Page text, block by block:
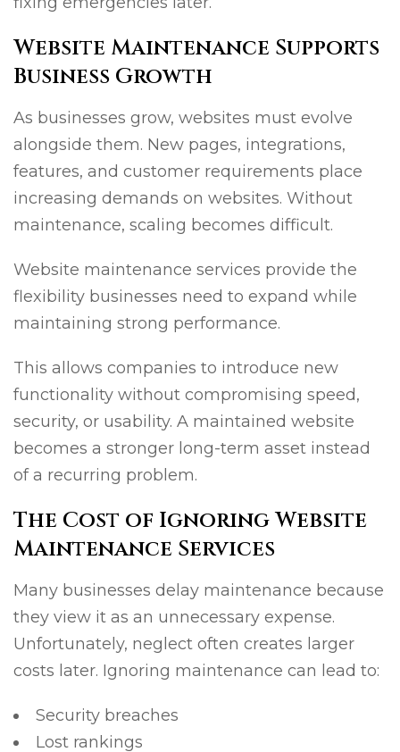
Website Maintenance Supports
Business Growth
As businesses grow, websites must evolve
alongside them. New pages, integrations,
features, and customer requirements place
increasing demands on websites. Without
maintenance, scaling becomes difficult.
Website maintenance services provide the
flexibility businesses need to expand while
maintaining strong performance.
This allows companies to introduce new
functionality without compromising speed,
security, or usability. A maintained website
becomes a stronger long-term asset instead
of a recurring problem.
The Cost of Ignoring Website
Maintenance Services
Many businesses delay maintenance because
they view it as an unnecessary expense.
Unfortunately, neglect often creates larger
costs later. Ignoring maintenance can lead to:
Security breaches
Lost rankings